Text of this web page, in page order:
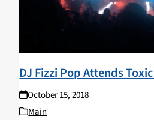
DJ Fizzi Pop Attends
October 15, 2018
Main